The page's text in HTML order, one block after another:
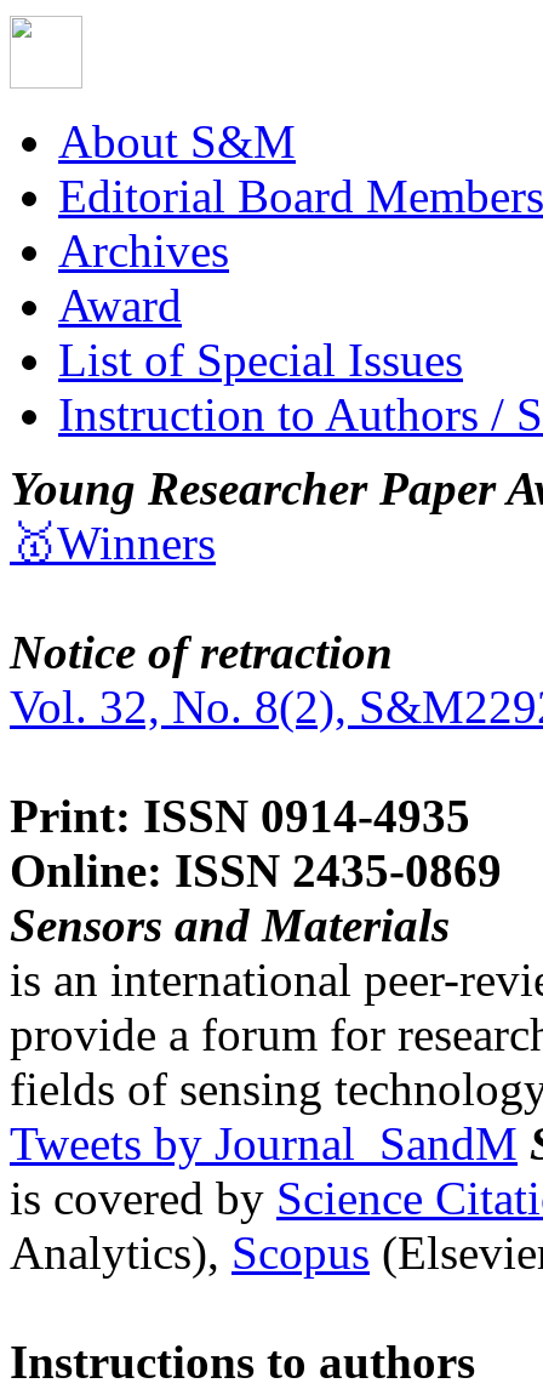
About S&M
Editorial Board Members
Archives
Award
List of Special Issues
Instruction to Authors /
Young Researcher Paper
🥇Winners
Notice of retraction
Vol. 32, No. 8(2),
Print: ISSN 0914-4935
Online: ISSN 2435-0869
Sensors and Materials
is an international peer-
provide a forum for
fields of sensing
Tweets by Journal_SandM
is covered by Science
Analytics), Scopus
Instructions to authors